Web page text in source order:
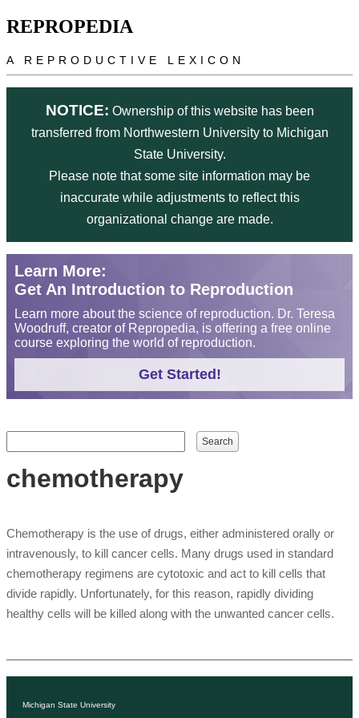
Skip to main content
REPROPEDIA
A REPRODUCTIVE LEXICON
NOTICE: Ownership of this website has been
transferred from Northwestern University to Michigan
State University.
Please note that some site information may be
inaccurate while adjustments to reflect this
organizational change are made.
Learn More:
Get An Introduction to Reproduction
Learn more about the science of reproduction. Dr. Teresa
Woodruff, creator of Repropedia, is offering a free online
course exploring the world of reproduction.
Get Started!
Search form
Search
chemotherapy
Chemotherapy is the use of drugs, either administered orally or
intravenously, to kill cancer cells. Many drugs used in standard
chemotherapy regimens are cytotoxic and act to kill cells that
divide rapidly. Unfortunately, for this reason, rapidly dividing
healthy cells will be killed along with the unwanted cancer cells.
Michigan State University